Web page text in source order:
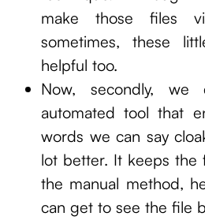
make those files
sometimes, these
helpful too.
Now, secondly,
automated tool that
words we can say
lot better. It keeps the
the manual method,
can get to see the file